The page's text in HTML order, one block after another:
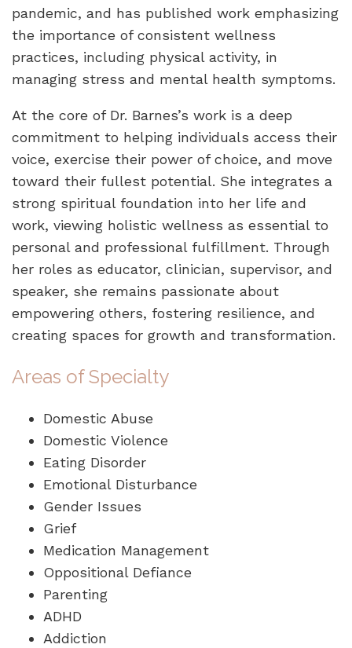
pandemic, and has published work emphasizing
the importance of consistent wellness
practices, including physical activity, in
managing stress and mental health symptoms.
At the core of Dr. Barnes’s work is a deep
commitment to helping individuals access their
voice, exercise their power of choice, and move
toward their fullest potential. She integrates a
strong spiritual foundation into her life and
work, viewing holistic wellness as essential to
personal and professional fulfillment. Through
her roles as educator, clinician, supervisor, and
speaker, she remains passionate about
empowering others, fostering resilience, and
creating spaces for growth and transformation.
Areas of Specialty
Domestic Abuse
Domestic Violence
Eating Disorder
Emotional Disturbance
Gender Issues
Grief
Medication Management
Oppositional Defiance
Parenting
ADHD
Addiction